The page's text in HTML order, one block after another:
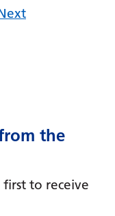
the
to receive